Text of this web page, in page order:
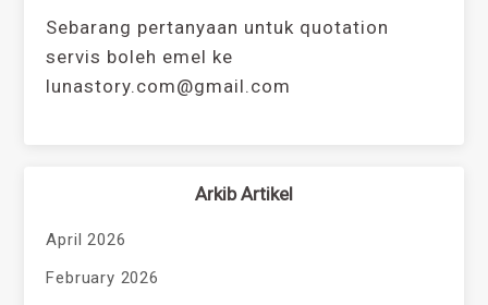
Sebarang pertanyaan untuk quotation
servis boleh emel ke
lunastory.com@gmail.com
Arkib Artikel
April 2026
February 2026